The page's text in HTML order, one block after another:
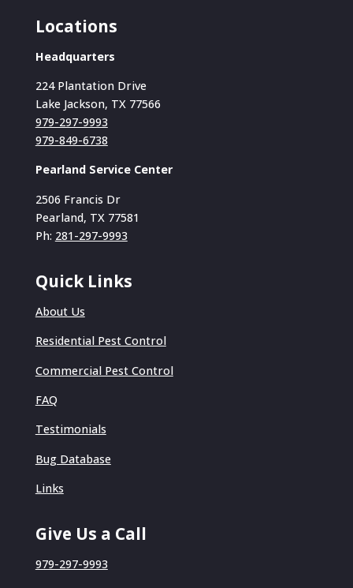
Locations
Headquarters
224 Plantation Drive
Lake Jackson, TX 77566
979-297-9993
979-849-6738
Pearland Service Center
2506 Francis Dr
Pearland, TX 77581
Ph: 281-297-9993
Quick Links
About Us
Residential Pest Control
Commercial Pest Control
FAQ
Testimonials
Bug Database
Links
Give Us a Call
979-297-9993